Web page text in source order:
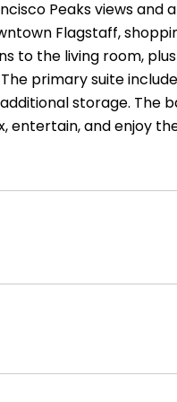
Peaks views and
Flagstaff,
to the living room,
primary suite
storage. The
and enjoy